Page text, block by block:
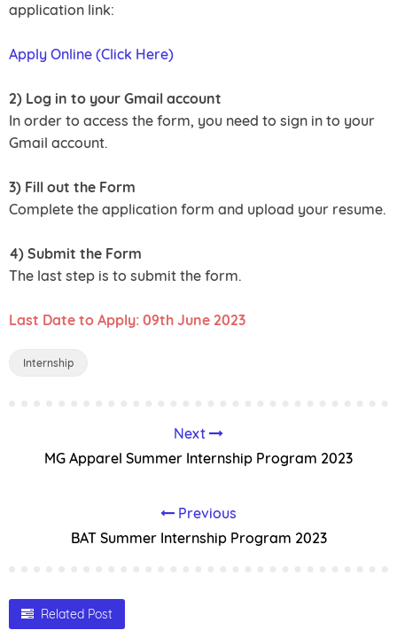
application link:
Apply Online (Click Here)
2) Log in to your Gmail account
In order to access the form, you need to sign in to your
Gmail account.
3) Fill out the Form
Complete the application form and upload your resume.
4) Submit the Form
The last step is to submit the form.
Last Date to Apply: 09th June 2023
Internship
Next
MG Apparel Summer Internship Program 2023
Previous
BAT Summer Internship Program 2023
Related Post